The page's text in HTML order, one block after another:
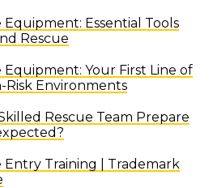
Equipment: Essential Tools
Rescue
Equipment: Your First Line of
Risk Environments
Rescue Team Prepare
Entry Training | Trademark